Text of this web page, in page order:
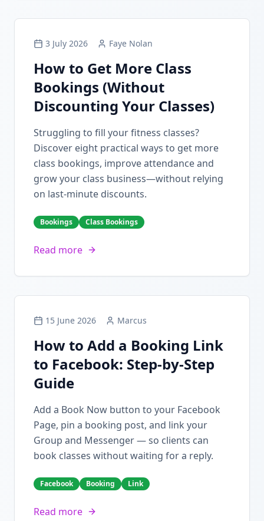
3 July 2026 Faye Nolan
How to Get More Class
Bookings (Without
Discounting Your Classes)
Struggling to fill your fitness classes?
Discover eight practical ways to get more
class bookings, improve attendance and
grow your class business—without relying
on last-minute discounts.
Bookings Class Bookings
Read more
15 June 2026 Marcus
How to Add a Booking Link
to Facebook: Step-by-Step
Guide
Add a Book Now button to your Facebook
Page, pin a booking post, and link your
Group and Messenger — so clients can
book classes without waiting for a reply.
Facebook Booking Link
Read more